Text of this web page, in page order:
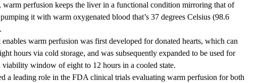
warm perfusion keeps the liver in a functional condition mirroring that of
it with warm oxygenated blood that’s 37 degrees Celsius (98.6
warm perfusion was first developed for donated hearts, which can
hours via cold storage, and was subsequently expanded to be used for
viability window of eight to 12 hours in a cooled state.
a leading role in the FDA clinical trials evaluating warm perfusion for both